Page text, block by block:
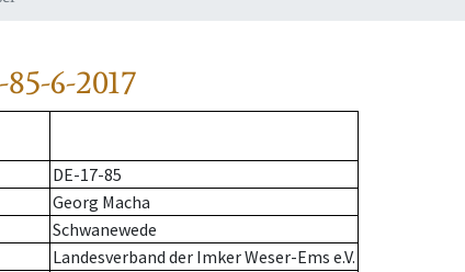
6-2017
DE-17-85
Georg Macha
Schwanewede
Landesverband der Imker Weser-Ems e.V.